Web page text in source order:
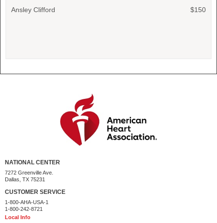
Ansley Clifford $150
NATIONAL CENTER
7272 Greenville Ave.
Dallas, TX 75231
CUSTOMER SERVICE
1-800-AHA-USA-1
1-800-242-8721
Local Info